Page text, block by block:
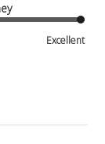
Excellent